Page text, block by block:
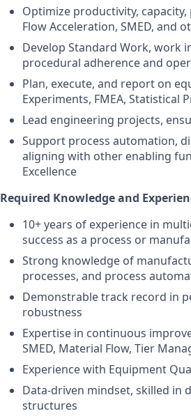
Optimize productivity,
Flow Acceleration, SMED, and
Develop Standard Work,
procedural adherence and
Plan, execute, and report on
Experiments, FMEA, Statistical
Lead engineering projects,
Support process automation,
aligning with other enabling
Excellence
Required Knowledge and
10+ years of experience in
success as a process or
Strong knowledge of
processes, and process
Demonstrable track record in
robustness
Expertise in continuous
SMED, Material Flow, Tier
Experience with Equipment
Data-driven mindset, skilled in
structures